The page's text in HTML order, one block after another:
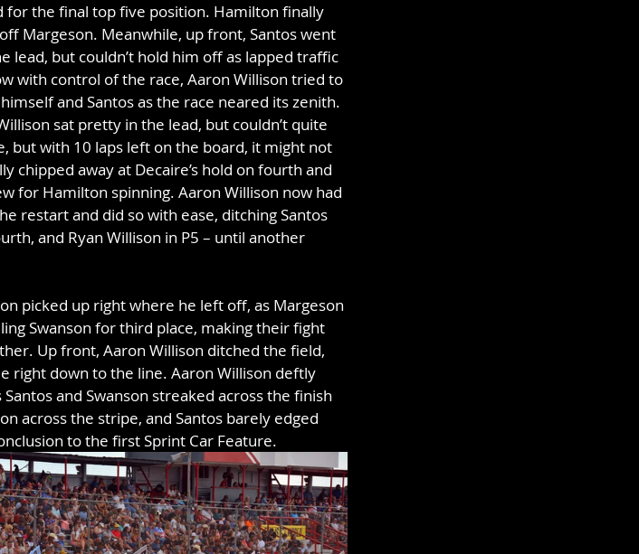
for the final top five position. Hamilton finally
Margeson. Meanwhile, up front, Santos went
lead, but couldn’t hold him off as lapped traffic
with control of the race, Aaron Willison tried to
and Santos as the race neared its zenith.
sat pretty in the lead, but couldn’t quite
but with 10 laps left on the board, it might not
chipped away at Decaire’s hold on fourth and
for Hamilton spinning. Aaron Willison now had
restart and did so with ease, ditching Santos
and Ryan Willison in P5 – until another
picked up right where he left off, as Margeson
Swanson for third place, making their fight
Up front, Aaron Willison ditched the field,
right down to the line. Aaron Willison deftly
and Swanson streaked across the finish
across the stripe, and Santos barely edged
to the first Sprint Car Feature.